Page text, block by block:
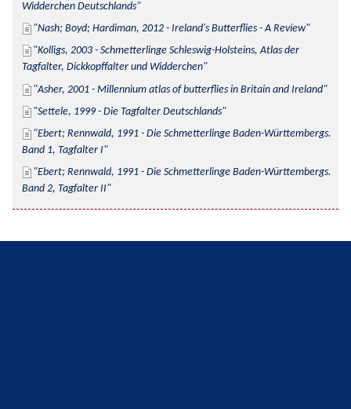
Widderchen Deutschlands
Nash; Boyd; Hardiman, 2012 - Ireland's Butterflies - A Review
Kolligs, 2003 - Schmetterlinge Schleswig-Holsteins, Atlas der
Tagfalter, Dickkopffalter und Widderchen
Asher, 2001 - Millennium atlas of butterflies in Britain and Ireland
Settele, 1999 - Die Tagfalter Deutschlands
Ebert; Rennwald, 1991 - Die Schmetterlinge Baden-Württembergs.
Band 1, Tagfalter I
Ebert; Rennwald, 1991 - Die Schmetterlinge Baden-Württembergs.
Band 2, Tagfalter II